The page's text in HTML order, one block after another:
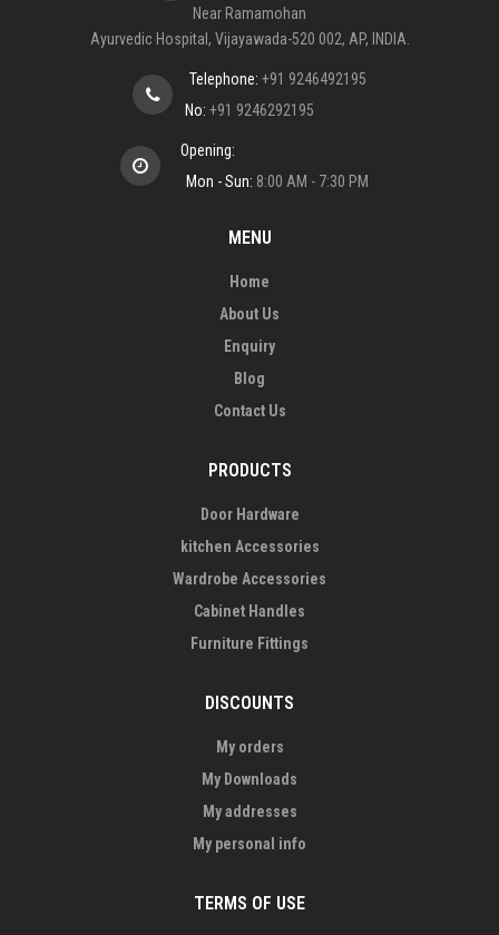
Near Ramamohan
Ayurvedic Hospital, Vijayawada-520 002, AP, INDIA.
Telephone: +91 9246492195
No: +91 9246292195
Opening:
Mon - Sun: 8:00 AM - 7:30 PM
MENU
Home
About Us
Enquiry
Blog
Contact Us
PRODUCTS
Door Hardware
kitchen Accessories
Wardrobe Accessories
Cabinet Handles
Furniture Fittings
DISCOUNTS
My orders
My Downloads
My addresses
My personal info
TERMS OF USE